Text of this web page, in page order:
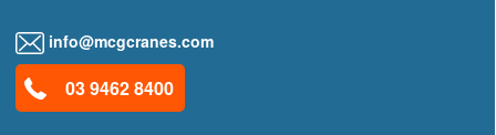
info@mcgcranes.com
03 9462 8400